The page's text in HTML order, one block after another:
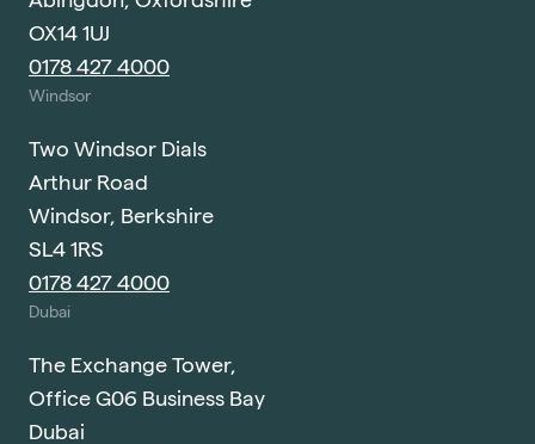
OX14 1UJ
0178 427 4000
Windsor
Two Windsor Dials
Arthur Road
Windsor, Berkshire
SL4 1RS
0178 427 4000
Dubai
The Exchange Tower,
Office G06 Business Bay
Dubai